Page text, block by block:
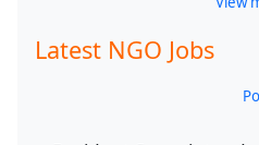
Latest NGO Jobs